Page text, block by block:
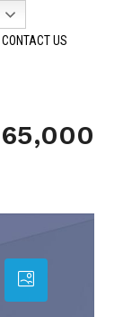
CONTACT US